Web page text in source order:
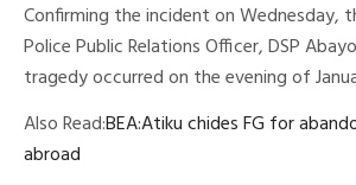
Confirming the incident on Wednesday,
Police Public Relations Officer, DSP
tragedy occurred on the evening of
Also Read:BEA:Atiku chides FG for
abroad